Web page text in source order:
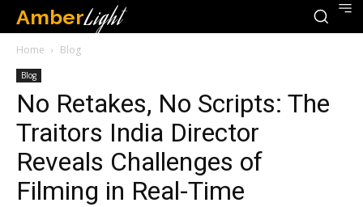
AmberLight
Home Blog
Blog
No Retakes, No Scripts: The
Traitors India Director
Reveals Challenges of
Filming in Real-Time